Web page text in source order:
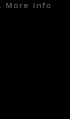
More Info